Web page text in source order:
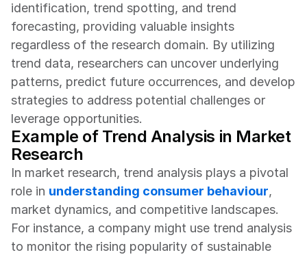
identification, trend spotting, and trend
forecasting, providing valuable insights
regardless of the research domain. By utilizing
trend data, researchers can uncover underlying
patterns, predict future occurrences, and develop
strategies to address potential challenges or
leverage opportunities.
Example of Trend Analysis in Market
Research
In market research, trend analysis plays a pivotal
role in understanding consumer behaviour,
market dynamics, and competitive landscapes.
For instance, a company might use trend analysis
to monitor the rising popularity of sustainable